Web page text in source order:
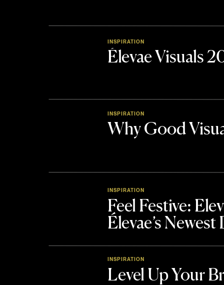
Élevae Visuals
INSPIRATION
Why Good
INSPIRATION
Feel Festive:
Élevae’s
INSPIRATION
Level Up Your
INSPIRATION